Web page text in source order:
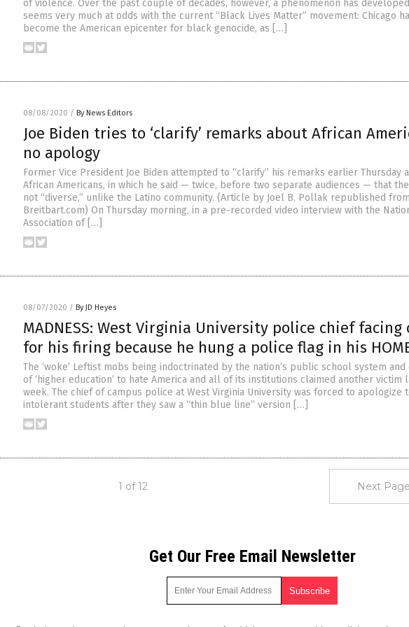
of violence. Over the past couple of decades, however, a phenomenon has
seems very much at odds with the current “Black Lives Matter” movement: Chicago
become the American epicenter for black genocide, as […]
08/08/2020 / By News Editors
Joe Biden tries to ‘clarify’ remarks about African
no apology
Former Vice President Joe Biden attempted to “clarify” his remarks earlier Thursday
African Americans, in which he said — twice, before two separate audiences — that
not “diverse,” unlike the Latino community. (Article by Joel B. Pollak republished from
Breitbart.com) On Thursday morning, in a pre-recorded video interview with the
Association of […]
08/07/2020 / By JD Heyes
MADNESS: West Virginia University police chief facing
for his firing because he hung a police flag in his
The ‘woke’ Leftist mobs being indoctrinated by the nation’s public school system and
of ‘higher education’ to hate America and all of its institutions claimed another victim
week. The chief of campus police at West Virginia University was forced to apologize
intolerant students after they saw a “thin blue line” version […]
1 of 12 Next
Get Our Free Email Newsletter